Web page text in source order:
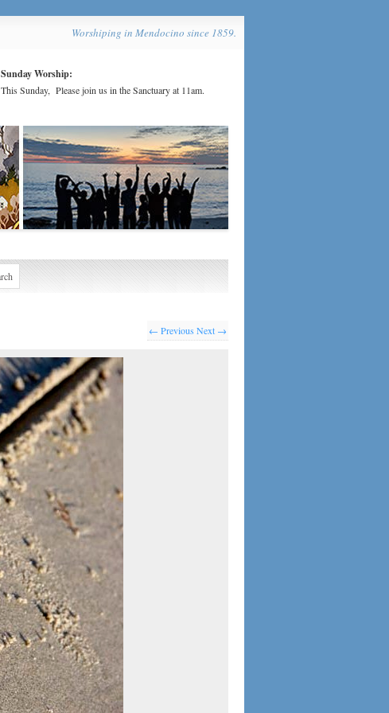
Worshiping in Mendocino since 1859.
Sunday Worship:
This Sunday, Please join us in the Sanctuary at 11am.
← Previous Next →